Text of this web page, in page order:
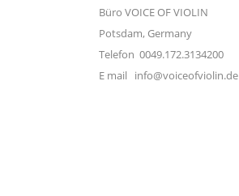
Büro VOICE OF VIOLIN
Potsdam, Germany
Telefon 0049.172.3134200
E mail info@voiceofviolin.de